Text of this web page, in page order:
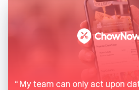
My team can only act upon